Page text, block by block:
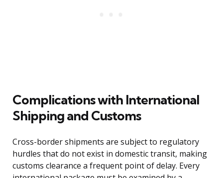
Complications with International
Shipping and Customs
Cross-border shipments are subject to regulatory
hurdles that do not exist in domestic transit, making
customs clearance a frequent point of delay. Every